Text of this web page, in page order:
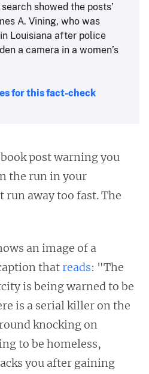
showed the posts’
A. Vining, who was
Louisiana after police
a camera in a women’s
for this fact-check
post warning you
the run in your
run away too fast. The
an image of a
thatreads: "The
is being warned to be
is a serial killer on the
knocking on
to be homeless,
you after gaining